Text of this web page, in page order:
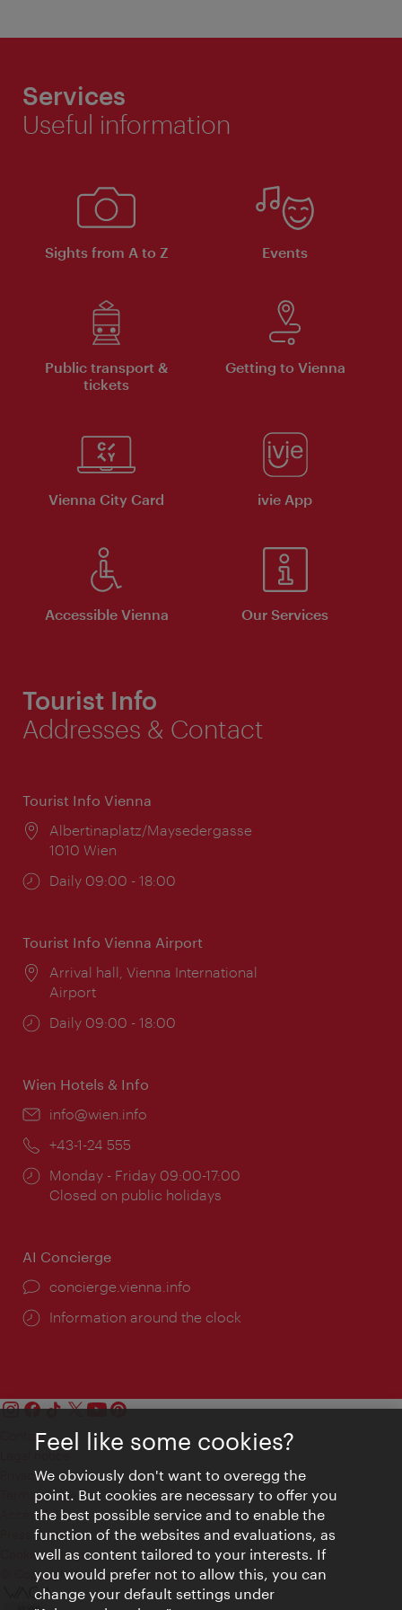
Services
Useful information
Sights from A to Z Events
Public transport &
tickets
Getting to Vienna
Vienna City Card ivie App
Accessible Vienna Our Services
Tourist Info
Addresses & Contact
Tourist Info Vienna
Location:
Albertinaplatz/Maysedergasse
1010 Wien
Opening
Daily 09:00 - 18:00
Tourist Info Vienna Airport
Location:
Arrival hall, Vienna International
Airport
Opening
Daily 09:00 - 18:00
Wien Hotels & Info
Email:
info@wien.info
Phone:
+43-1-24 555
Opening
times:
Monday - Friday 09:00-17:00
Closed on public holidays
AI Concierge
concierge.vienna.info
Information around the clock
Contact
Privacy
Terms of Use
Accessibility
Press Contact
Cookie settings
© Copyright Vienna Tourist Board
Feel like some cookies?
We obviously don't want to overegg the
point. But cookies are necessary to offer you
the best possible service and to enable the
function of the websites and evaluations, as
well as content tailored to your interests. If
you would prefer not to allow this, you can
change your default settings under